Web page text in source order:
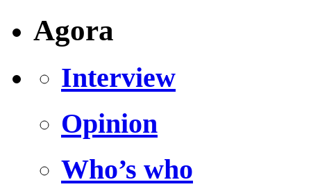
Agora
Interview
Opinion
Who’s who